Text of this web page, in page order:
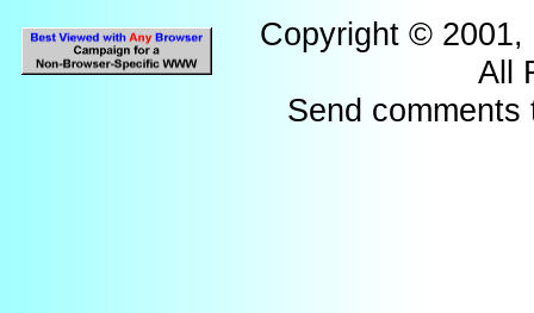
Copyright ©
All
Send